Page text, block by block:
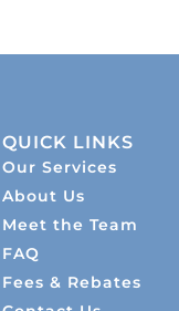
QUICK LINKS
Our Services
About Us
Meet the Team
FAQ
Fees & Rebates